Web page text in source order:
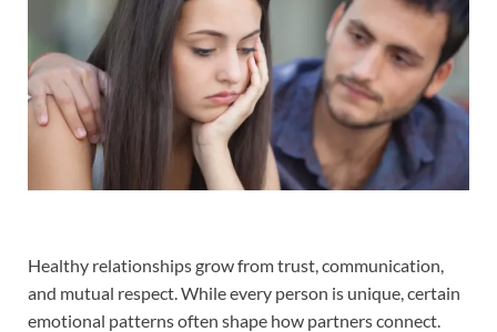
Healthy relationships grow from trust, communication,
and mutual respect. While every person is unique, certain
emotional patterns often shape how partners connect.